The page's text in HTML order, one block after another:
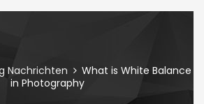
Nachrichten
What is White Balance
in Photography